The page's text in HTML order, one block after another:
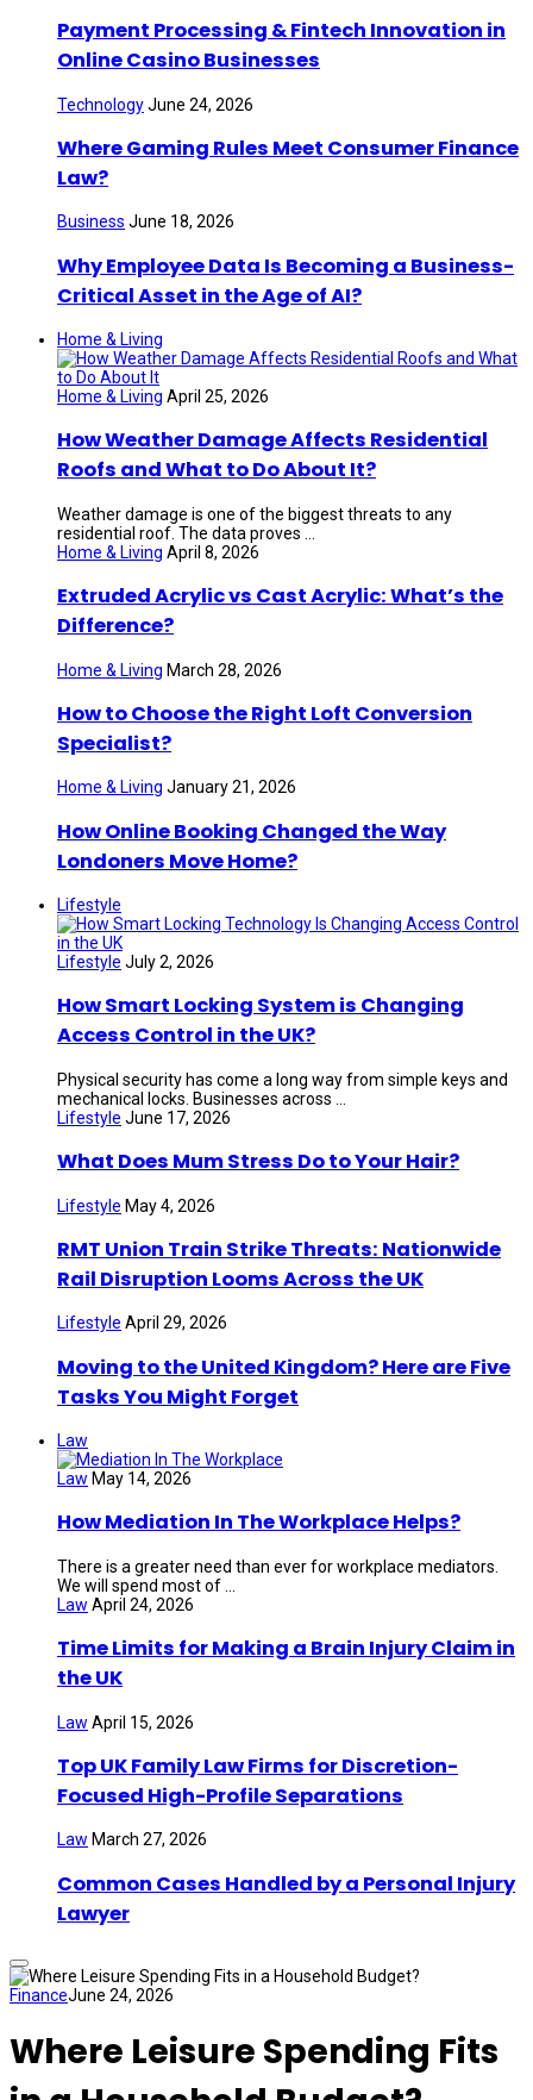
Payment Processing & Fintech Innovation in
Online Casino Businesses
TechnologyJune 24, 2026
Where Gaming Rules Meet Consumer Finance
Law?
Business June 18, 2026
Why Employee Data Is Becoming a Business-
Critical Asset in the Age of AI?
Home & Living
Home & Living April 25, 2026
How Weather Damage Affects Residential
Roofs and What to Do About It?
Weather damage is one of the biggest threats to any
residential roof. The data proves ...
Home & Living April 8, 2026
Extruded Acrylic vs Cast Acrylic: What’s the
Difference?
Home & Living March 28, 2026
How to Choose the Right Loft Conversion
Specialist?
Home & Living January 21, 2026
How Online Booking Changed the Way
Londoners Move Home?
Lifestyle
Lifestyle July 2, 2026
How Smart Locking System is Changing
Access Control in the UK?
Physical security has come a long way from simple keys and
mechanical locks. Businesses across ...
Lifestyle June 17, 2026
What Does Mum Stress Do to Your Hair?
Lifestyle May 4, 2026
RMT Union Train Strike Threats: Nationwide
Rail Disruption Looms Across the UK
Lifestyle April 29, 2026
Moving to the United Kingdom? Here are Five
Tasks You Might Forget
Law
Law May 14, 2026
How Mediation In The Workplace Helps?
There is a greater need than ever for workplace mediators.
We will spend most of ...
Law April 24, 2026
Time Limits for Making a Brain Injury Claim in
the UK
Law April 15, 2026
Top UK Family Law Firms for Discretion-
Focused High-Profile Separations
Law March 27, 2026
Common Cases Handled by a Personal Injury
Lawyer
FinanceJune 24, 2026
Where Leisure Spending Fits